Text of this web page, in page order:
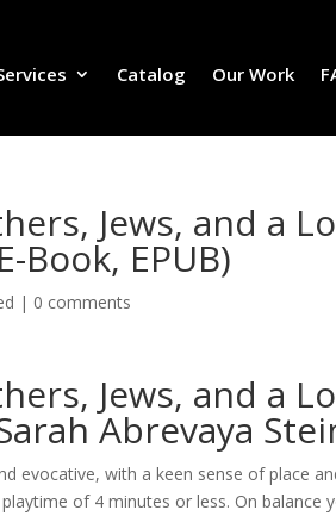
Catalog Our Work
Jews, and a
Book, EPUB)
| 0 comments
Jews, and a
Abrevaya
evocative, with a keen sense of place
of 4 minutes or less. On balance